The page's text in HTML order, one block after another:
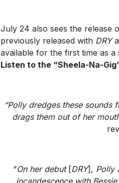
July 24 also sees the release
previously released with DRY
available for the first time as a
Listen to the “Sheela-Na-
“Polly dredges these
drags them out of her
“On her debut [DRY], Polly
incandescence with